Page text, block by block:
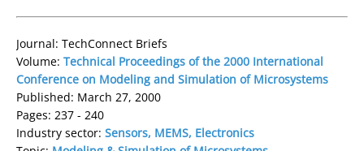
Journal: TechConnect Briefs
Volume: Technical Proceedings of the 2000 International
Conference on Modeling and Simulation of Microsystems
Published: March 27, 2000
Pages: 237 - 240
Industry sector: Sensors, MEMS, Electronics